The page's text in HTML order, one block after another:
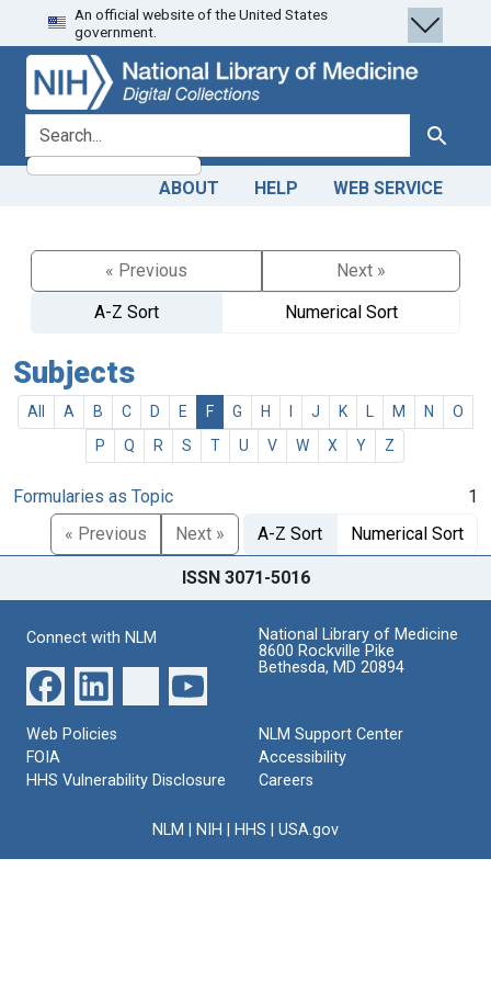
Skip
to
search
Skip to
main
content
An official website of the United States
government.
search for Search
ABOUT HELP WEB SERVICE
« Previous
Next »
A-Z Sort
Numerical Sort
Subjects
All A B C D E F G H J K M N
O
P
Q R S T U V W X Y Z
Formularies as Topic
1
« Previous
Next » A-Z Sort Numerical Sort
ISSN 3071-5016
Connect with NLM
National Library of Medicine
8600 Rockville Pike
Bethesda, MD 20894
Web Policies
FOIA
HHS Vulnerability Disclosure
NLM Support Center
Accessibility
Careers
NLM NIH HHS USA.gov